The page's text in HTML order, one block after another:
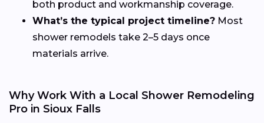
both product and workmanship coverage.
What’s the typical project timeline? Most
shower remodels take 2–5 days once
materials arrive.
Why Work With a Local Shower Remodeling
Pro in Sioux Falls